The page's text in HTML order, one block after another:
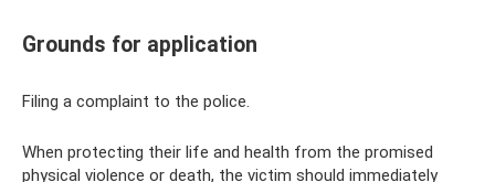
Grounds for application
Filing a complaint to the police.
When protecting their life and health from the promised
physical violence or death, the victim should immediately